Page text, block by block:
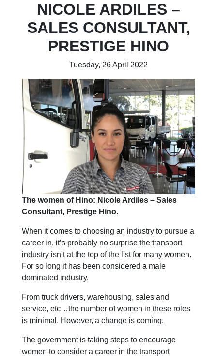
NICOLE ARDILES –
SALES CONSULTANT,
PRESTIGE HINO
Tuesday, 26 April 2022
The women of Hino: Nicole Ardiles – Sales
Consultant, Prestige Hino.
When it comes to choosing an industry to pursue a
career in, it’s probably no surprise the transport
industry isn’t at the top of the list for many women.
For so long it has been considered a male
dominated industry.
From truck drivers, warehousing, sales and
service, etc…the number of women in these roles
is minimal. However, a change is coming.
The government is taking steps to encourage
women to consider a career in the transport